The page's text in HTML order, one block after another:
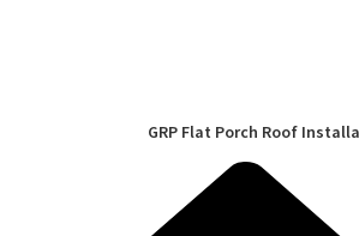
GRP Flat Porch Roof